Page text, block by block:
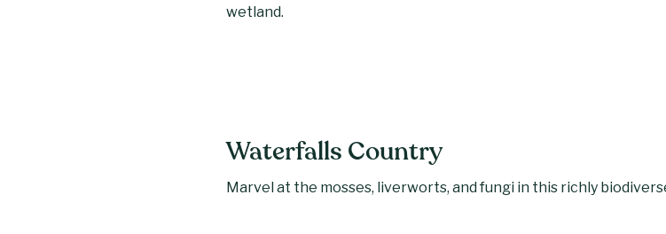
wetland.
Waterfalls Country
Marvel at the mosses, liverworts, and fungi in this richly